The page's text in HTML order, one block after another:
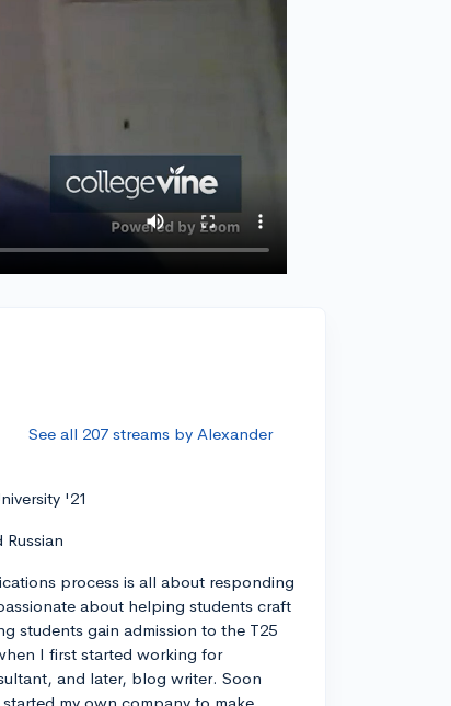
See all 207 streams by Alexander
'21
process is all about responding
about helping students craft
students gain admission to the T25
I first started working for
and later, blog writer. Soon